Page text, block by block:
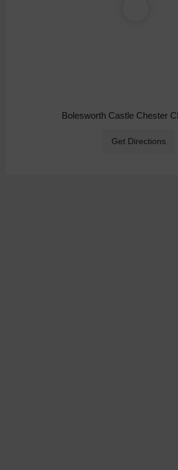
Bolesworth Castle Chester
Get Directions